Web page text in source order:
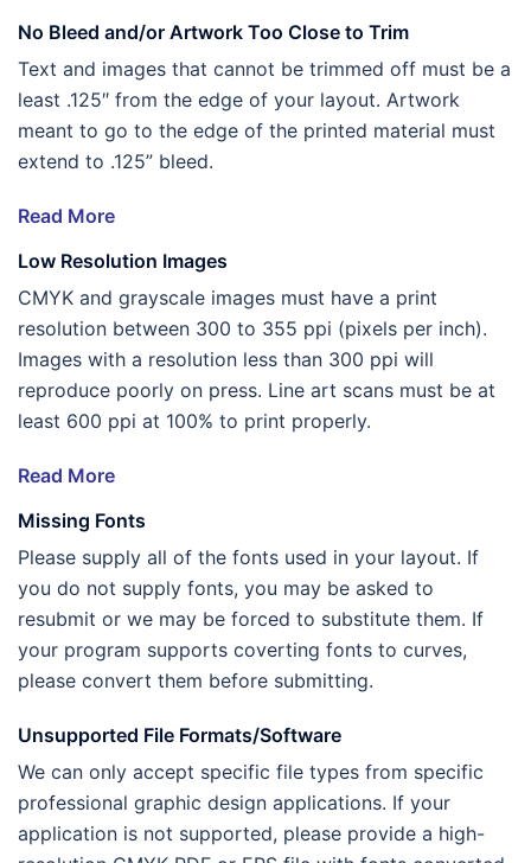
No Bleed and/or Artwork Too Close to Trim
Text and images that cannot be trimmed off must be a
least .125″ from the edge of your layout. Artwork
meant to go to the edge of the printed material must
extend to .125” bleed.
Read More
Low Resolution Images
CMYK and grayscale images must have a print
resolution between 300 to 355 ppi (pixels per inch).
Images with a resolution less than 300 ppi will
reproduce poorly on press. Line art scans must be at
least 600 ppi at 100% to print properly.
Read More
Missing Fonts
Please supply all of the fonts used in your layout. If
you do not supply fonts, you may be asked to
resubmit or we may be forced to substitute them. If
your program supports coverting fonts to curves,
please convert them before submitting.
Unsupported File Formats/Software
We can only accept specific file types from specific
professional graphic design applications. If your
application is not supported, please provide a high-